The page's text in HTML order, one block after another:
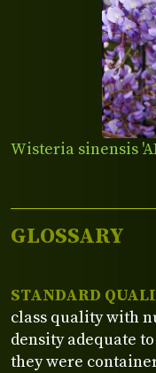
Wisteria sinensis
GLOSSARY
STANDARD
class quality with
density adequate
they were